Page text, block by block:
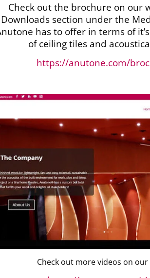
Check out the brochure on our
Downloads section under the
has to offer in terms of it’s
of ceiling tiles and
https://anutone.com/
Check out more videos on